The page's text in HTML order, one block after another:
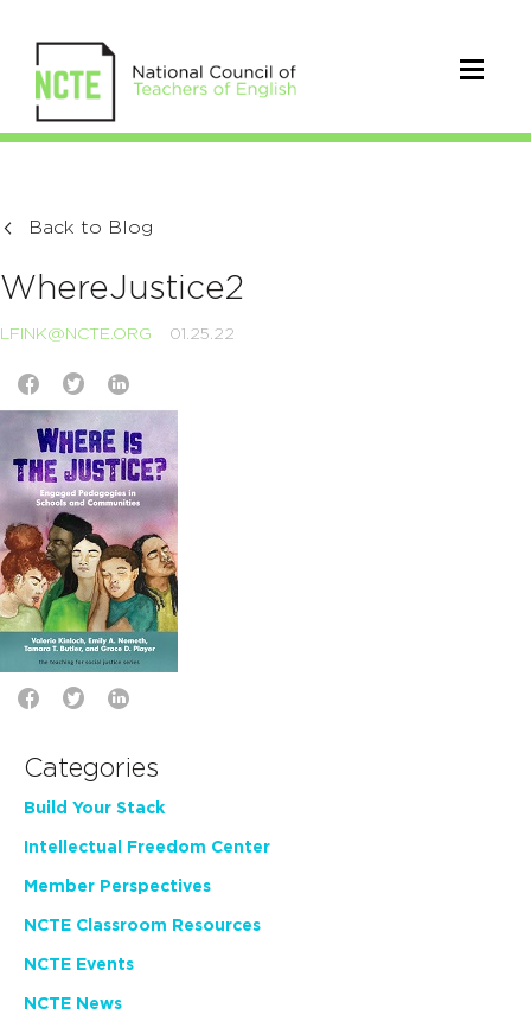
Back to Blog
WhereJustice2
LFINK@NCTE.ORG 01.25.22
Categories
Build Your Stack
Intellectual Freedom Center
Member Perspectives
NCTE Classroom Resources
NCTE Events
NCTE News